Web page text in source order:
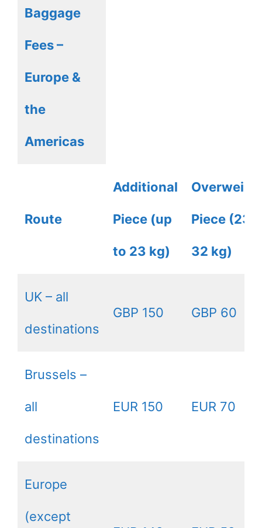
Baggage
Fees –
Europe &
the
Americas
Route
Additional
Piece (up
to 23 kg)
Piece (23-
32 kg)
UK – all
destinations
GBP 150 GBP 60
Brussels –
all
destinations
EUR 150 EUR 70
Europe
(except